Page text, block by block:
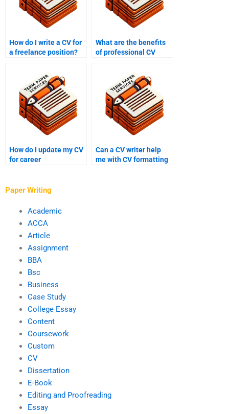
How do I write a CV for
a freelance position?
What are the benefits
of professional CV
How do I update my CV
for career
Can a CV writer help
me with CV formatting
Paper Writing
Academic
ACCA
Article
Assignment
BBA
Bsc
Business
Case Study
College Essay
Content
Coursework
Custom
CV
Dissertation
E-Book
Editing and Proofreading
Essay